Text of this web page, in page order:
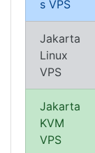
s VPS
Jakarta
Linux
VPS
Jakarta
KVM
VPS